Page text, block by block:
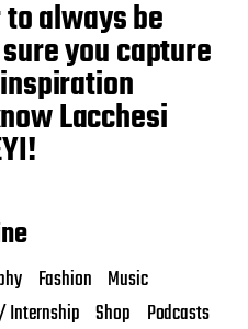
always be
you capture
Lacchesi
Fashion Music
Internship Shop Podcasts